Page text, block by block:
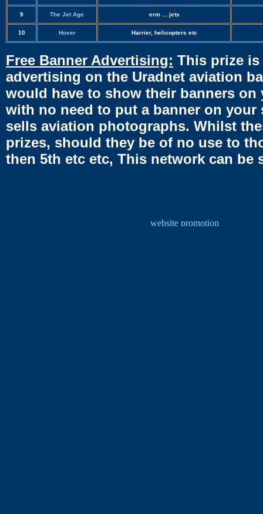
9 The Jet Age erm ... jets
10 Hover Harrier, helicopters etc
Free Banner Advertising: This prize is
advertising on the Uradnet aviation
would have to show their banners
with no need to put a banner on
sells aviation photographs. Whilst
prizes, should they be of no use to
then 5th etc etc, This network can be